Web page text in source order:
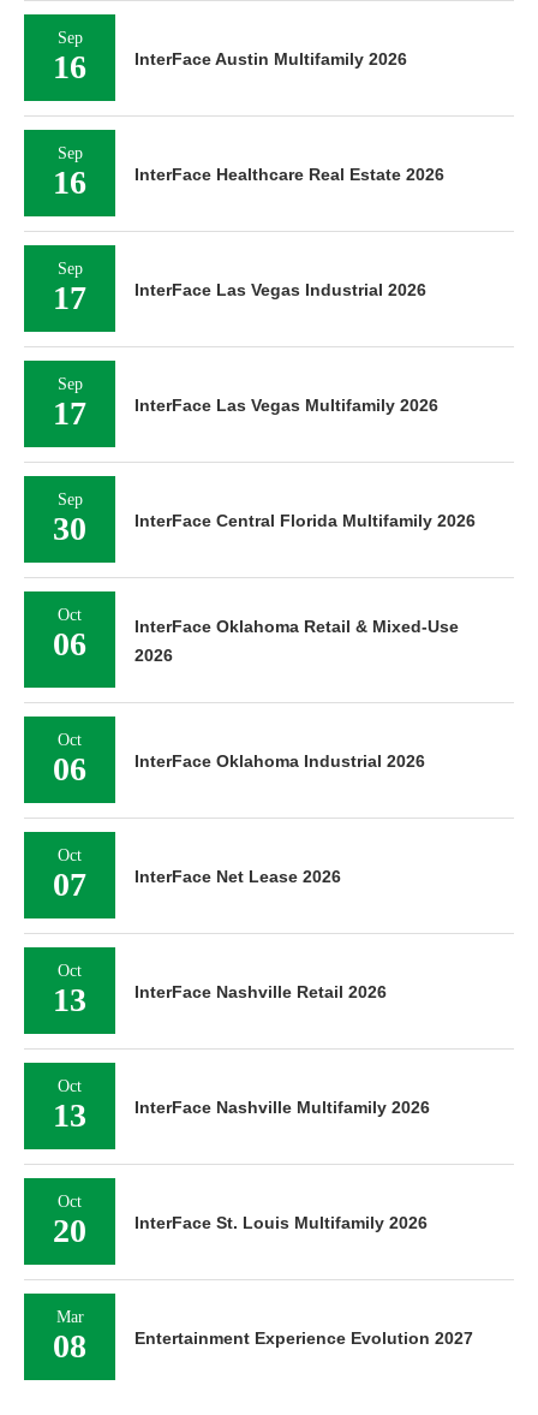
Sep
16 InterFace Austin Multifamily 2026
Sep
16 InterFace Healthcare Real Estate 2026
Sep
17 InterFace Las Vegas Industrial 2026
Sep
17 InterFace Las Vegas Multifamily 2026
Sep
30 InterFace Central Florida Multifamily 2026
Oct
06
InterFace Oklahoma Retail & Mixed-Use
2026
Oct
06 InterFace Oklahoma Industrial 2026
Oct
07 InterFace Net Lease 2026
Oct
13 InterFace Nashville Retail 2026
Oct
13 InterFace Nashville Multifamily 2026
Oct
20 InterFace St. Louis Multifamily 2026
Mar
08 Entertainment Experience Evolution 2027